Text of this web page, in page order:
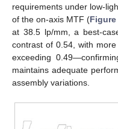
requirements under low-
of the on-axis MTF (Figure
at 38.5 lp/mm, a best-
contrast of 0.54, with
exceeding
maintains adequate
assembly variations.